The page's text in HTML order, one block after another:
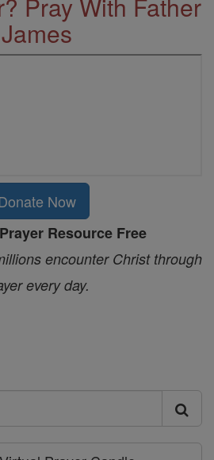
James
Now
Resource Free
encounter Christ through
every day.